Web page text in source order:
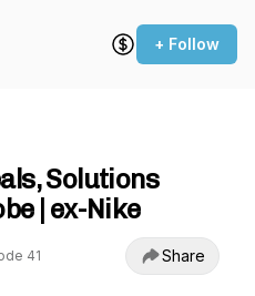
+ Follow
Solutions
| ex-Nike
41 Share